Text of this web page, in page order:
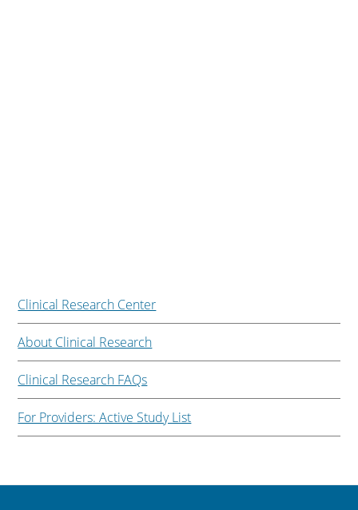
Clinical Research Center
About Clinical Research
Clinical Research FAQs
For Providers: Active Study List